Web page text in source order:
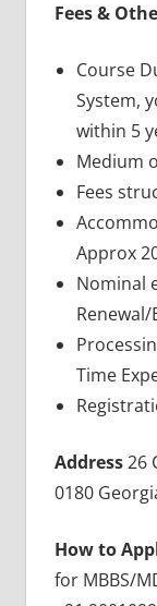
Fees &
Course
System,
within 5
Medium
Fees
Approx
Nominal
Time
Address26
0180
How to
for MBBS/